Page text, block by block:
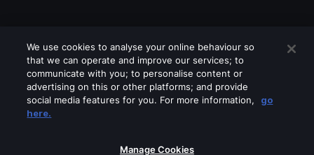
Please turn off any of these services
We use cookies to analyse your online behaviour so
that we can operate and improve our services; to
communicate with you; to personalise content or
advertising on this or other platforms; and provide
social media features for you. For more information,
go
here.
Manage Cookies